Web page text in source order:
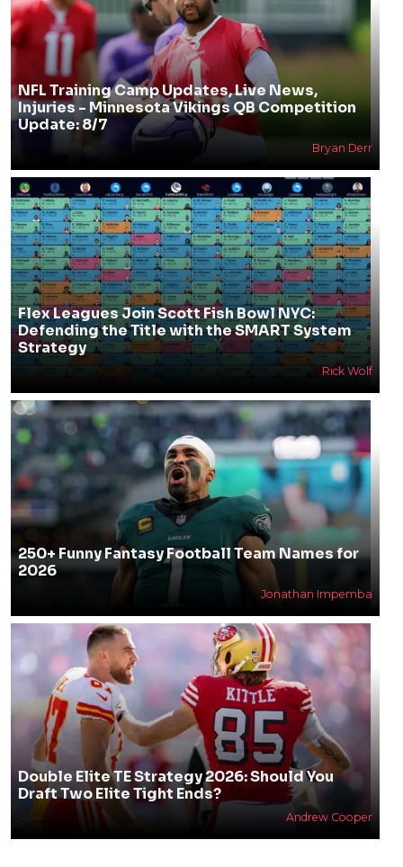
NFL Training Camp Updates, Live News,
Injuries - Minnesota Vikings QB Competition
Update: 8/7
Bryan Derr
Flex Leagues Join Scott Fish Bowl NYC:
Defending the Title with the SMART System
Strategy
Rick Wolf
250+ Funny Fantasy Football Team Names for
2026
Jonathan Impemba
Double Elite TE Strategy 2026: Should You
Draft Two Elite Tight Ends?
Andrew Cooper